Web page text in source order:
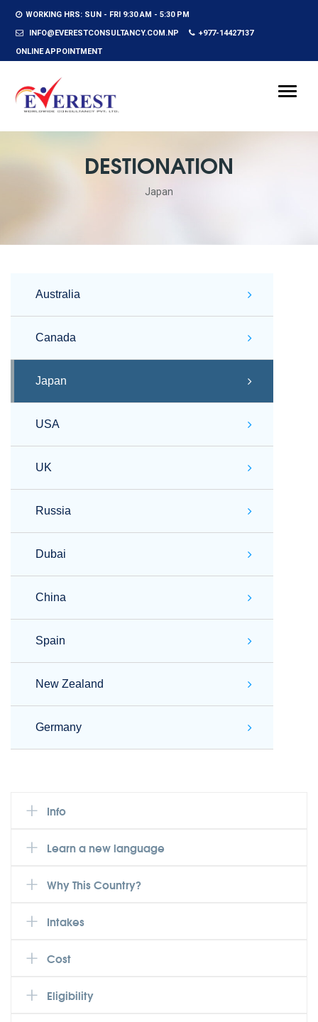
WORKING HRS: SUN - FRI 9:30 AM - 5:30 PM
INFO@EVERESTCONSULTANCY.COM.NP
+977-14427137
ONLINE APPOINTMENT
Toggle
DESTIONATION
Japan
Australia
Canada
Japan
USA
UK
Russia
Dubai
China
Spain
New Zealand
Germany
Info
Learn a new language
Why This Country?
Intakes
Cost
Eligibility